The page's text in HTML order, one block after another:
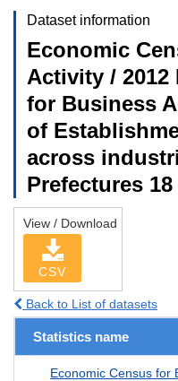
Dataset information
Economic
Activity / 2012
for Business
of
across
Prefectures
View / Download
CSV
Back to List of datasets
Statistics name
Economic Census for